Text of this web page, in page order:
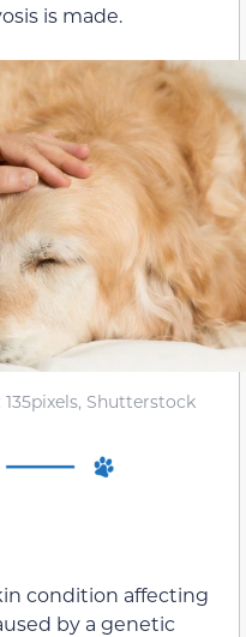
is made.
Shutterstock
condition affecting
by a genetic